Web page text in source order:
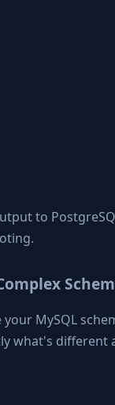
to
MySQL
what's different